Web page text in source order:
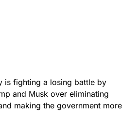
is fighting a losing battle by
and Musk over eliminating
making the government more